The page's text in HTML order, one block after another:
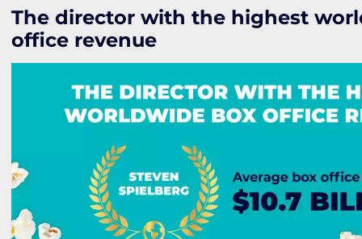
The director with the highest
office revenue